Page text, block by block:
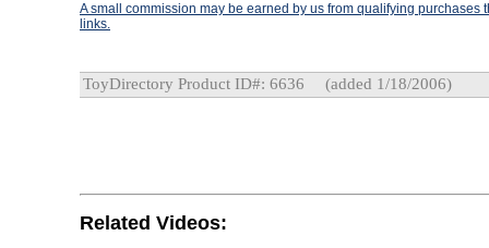
A small commission may be earned by us from qualifying purchases
links.
ToyDirectory Product ID#: 6636 (added 1/18/2006)
Related Videos: